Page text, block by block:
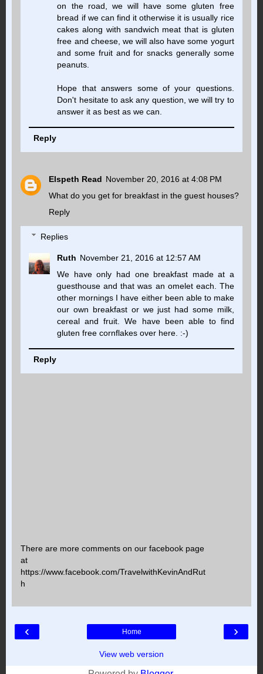
on the road, we will have some gluten free
bread if we can find it otherwise it is usually rice
cakes along with sandwich meat that is gluten
free and cheese, we will also have some yogurt
and some fruit and for snacks generally some
peanuts.
Hope that answers some of your questions.
Don't hesitate to ask any question, we will try to
answer it as best as we can.
Reply
Elspeth Read November 20, 2016 at 4:08 PM
What do you get for breakfast in the guest houses?
Reply
Replies
Ruth November 21, 2016 at 12:57 AM
We have only had one breakfast made at a
guesthouse and that was an omelet each. The
other mornings I have either been able to make
our own breakfast or we just had some milk,
cereal and fruit. We have been able to find
gluten free cornflakes over here. :-)
Reply
There are more comments on our facebook page
at
https://www.facebook.com/TravelwithKevinAndRut
h
‹ ›
Home
View web version